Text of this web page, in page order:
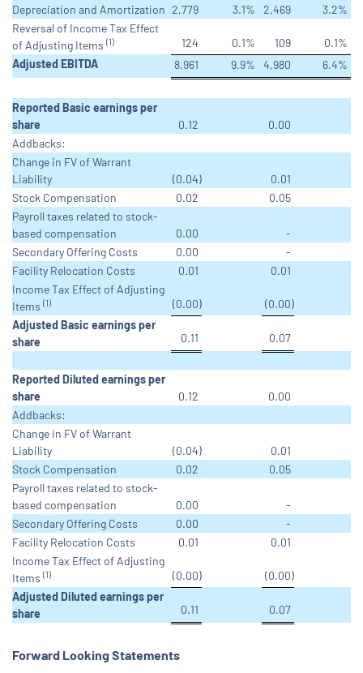
Depreciation and Amortization 2,779 3.1% 2,469 3.2%
Reversal of Income Tax Effect
of Adjusting Items (1) 124 0.1% 109 0.1%
Adjusted EBITDA
8,961 9.9% 4,980 6.4%
Reported Basic earnings per
share
0.12
0.00
Addbacks:
Change in FV of Warrant
Liability
(0.04)
0.01
Stock Compensation
0.02
0.05
Payroll taxes related to stock-
based compensation
0.00
-
Secondary Offering Costs
0.00
-
Facility Relocation Costs
0.01
0.01
Income Tax Effect of Adjusting
Items (1) (0.00) (0.00)
Adjusted Basic earnings per
share
0.11 0.07
Reported Diluted earnings per
share
0.12
0.00
Addbacks:
Change in FV of Warrant
Liability
(0.04)
0.01
Stock Compensation
0.02
0.05
Payroll taxes related to stock-
based compensation
0.00
-
Secondary Offering Costs
0.00
-
Facility Relocation Costs
0.01
0.01
Income Tax Effect of Adjusting
Items (1) (0.00) (0.00)
Adjusted Diluted earnings per
share
0.11 0.07
Forward Looking Statements